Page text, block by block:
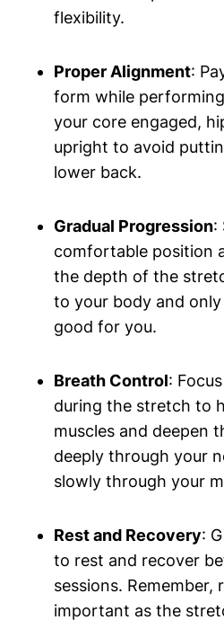
flexibility.
Proper Alignment:
form while
your core engaged,
upright to avoid
lower​ back.
Gradual Progression:
⁤comfortable position
the depth of the
to⁤ your body and
good for you.
Breath Control:
during the⁢ stretch to
muscles and​ deepen​
⁢deeply through your
slowly through your
Rest and Recovery:
to rest‌ and recover
sessions. Remember,
important as the